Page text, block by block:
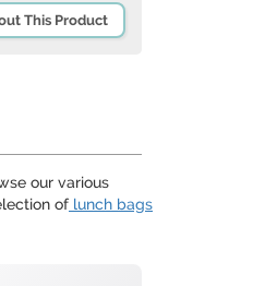
This Product
our various
of lunch bags